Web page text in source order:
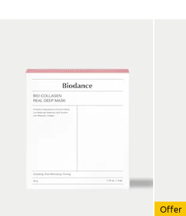
Offer